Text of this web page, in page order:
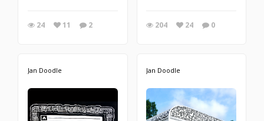
24 11 2 204 24 0
Jan Doodle Jan Doodle